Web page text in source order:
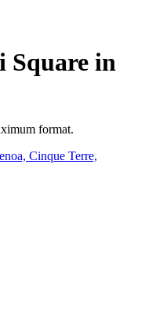
Square in
format.